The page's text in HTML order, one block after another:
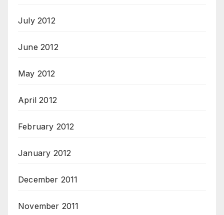
July 2012
June 2012
May 2012
April 2012
February 2012
January 2012
December 2011
November 2011